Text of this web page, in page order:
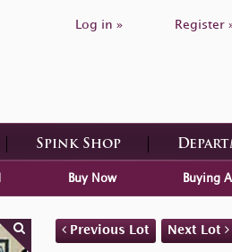
Log in » Register
Spink Shop
Buy Now Buying
Previous Lot Next Lot